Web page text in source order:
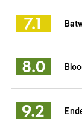
7.1
8.0
9.2